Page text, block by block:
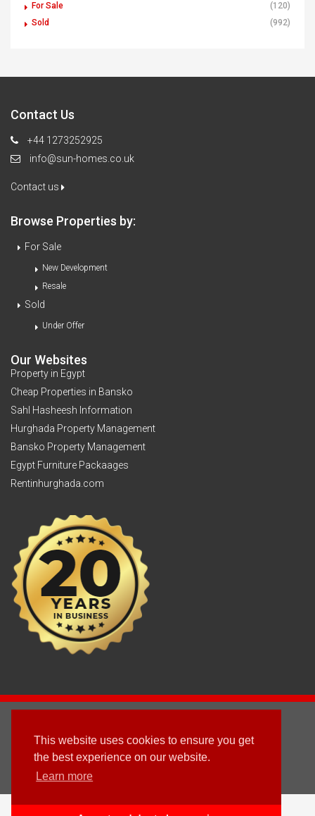
This website uses cookies to ensure you get
the best experience on our website.
Learn more
For Sale
(120)
Sold
(992)
Contact Us
+44 1273252925
info@sun-homes.co.uk
Contact us
Browse Properties by:
For Sale
New Development
Resale
Sold
Under Offer
Our Websites
Property in Egypt
Cheap Properties in Bansko
Sahl Hasheesh Information
Hurghada Property Management
Bansko Property Management
Egypt Furniture Packaages
Rentinhurghada.com
Terms & Conditions